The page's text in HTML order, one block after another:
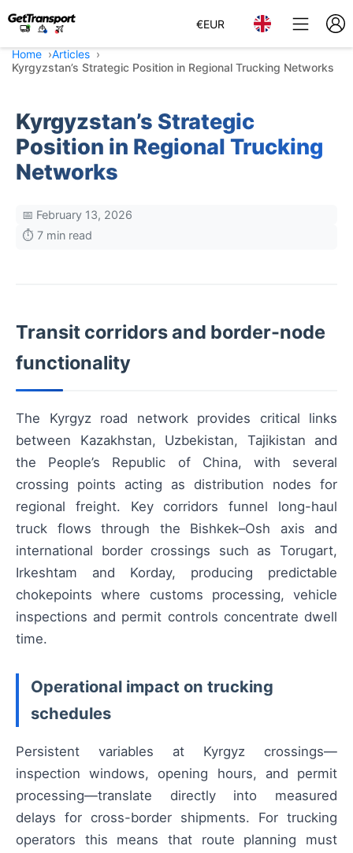
€EUR
Home
Articles
Kyrgyzstan’s Strategic Position in Regional Trucking Networks
Kyrgyzstan’s Strategic
Position in Regional Trucking
Networks
📅 February 13, 2026
⏱️ 7 min read
Transit corridors and border-node
functionality
The Kyrgyz road network provides critical links
between Kazakhstan, Uzbekistan, Tajikistan and
the People’s Republic of China, with several
crossing points acting as distribution nodes for
regional freight. Key corridors funnel long-haul
truck flows through the Bishkek–Osh axis and
international border crossings such as Torugart,
Irkeshtam and Korday, producing predictable
chokepoints where customs processing, vehicle
inspections and permit controls concentrate dwell
time.
Operational impact on trucking
schedules
Persistent variables at Kyrgyz crossings—
inspection windows, opening hours, and permit
processing—translate directly into measured
delays for cross-border shipments. For trucking
operators this means that route planning must